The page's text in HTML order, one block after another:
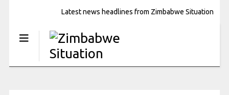
Latest news headlines from Zimbabwe Situation